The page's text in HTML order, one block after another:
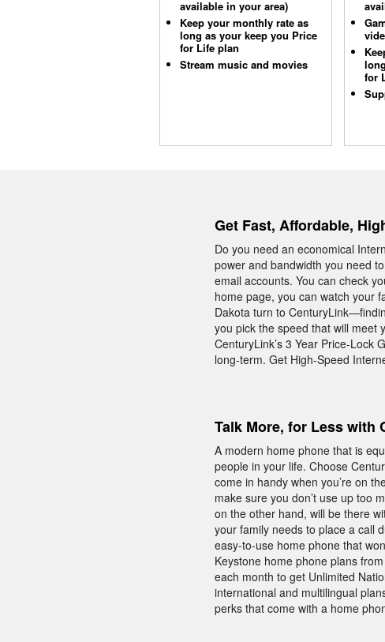
available in your area)
Keep your monthly rate as
long as your keep you Price
for Life plan
Stream music and movies
for
Get Fast, Affordable,
Do you need an economical
power and bandwidth you need
email accounts. You can check
home page, you can watch your
Dakota turn to
you pick the speed that will meet
CenturyLink’s 3 Year Price-Lock
long-term. Get High-Speed
Talk More, for Less with
A modern home phone that is
people in your life. Choose
come in handy when you’re on
make sure you don’t use up too
on the other hand, will be there
your family needs to place a call
easy-to-use home phone that
Keystone home phone plans
each month to get Unlimited
international and multilingual
perks that come with a home